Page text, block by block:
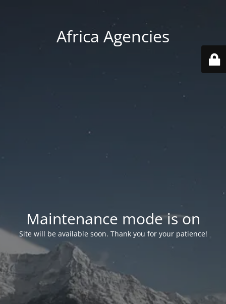
Africa Agencies
Maintenance mode is on
Site will be available soon. Thank you for your patience!